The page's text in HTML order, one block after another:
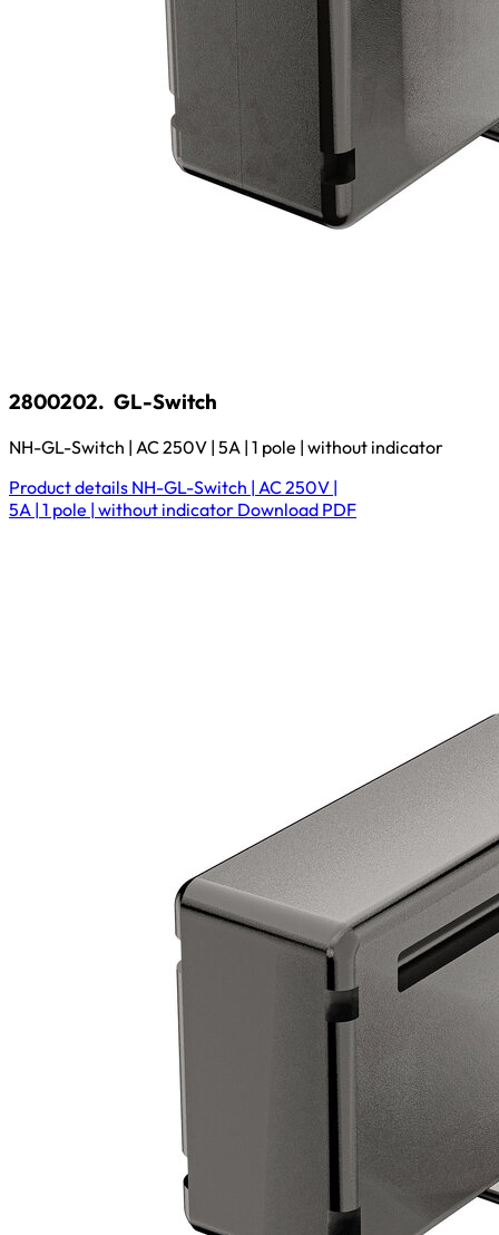
2800202. GL-Switch
NH-GL-Switch | AC 250V | 5A | 1 pole | without indicator
Product details NH-GL-Switch | AC 250V |
5A | 1 pole | without indicator Download PDF